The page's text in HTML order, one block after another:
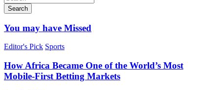
Search
You may have Missed
Editor's Pick Sports
How Africa Became One of the World’s Most
Mobile-First Betting Markets